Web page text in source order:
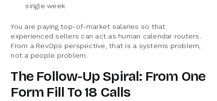
single week
You are paying top-of-market salaries so that
experienced sellers can act as human calendar routers.
From a RevOps perspective, that is a systems problem,
not a people problem.
The Follow-Up Spiral: From One
Form Fill To 18 Calls